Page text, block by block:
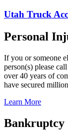
Utah Truck
Personal
If you or someone
person(s) please
over 40 years of
have secured
Learn More
Bankruptcy